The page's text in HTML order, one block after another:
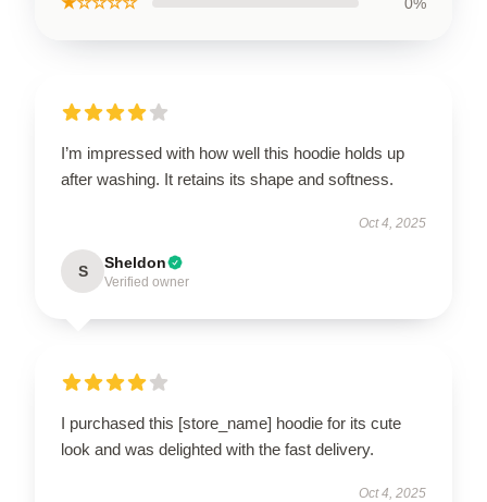
I’m impressed with how well this hoodie holds up
after washing. It retains its shape and softness.
Oct 4, 2025
S Sheldon
Verified owner
I purchased this [store_name] hoodie for its cute
look and was delighted with the fast delivery.
Oct 4, 2025